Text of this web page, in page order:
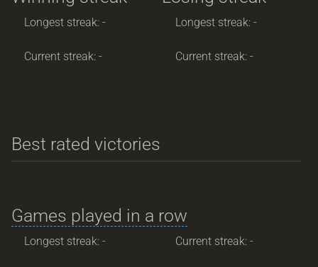
Longest streak: -
Current streak: -
Longest streak: -
Current streak: -
Best rated victories
Games played in a row
Longest streak: - Current streak: -